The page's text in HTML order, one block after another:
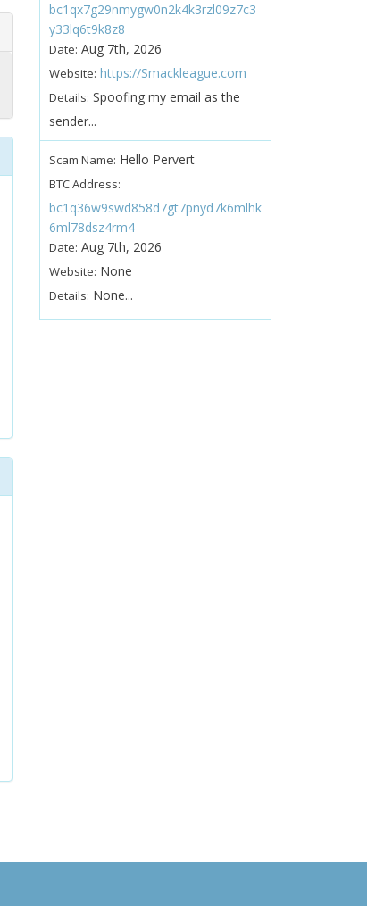
bc1qx7g29nmygw0n2k4k3rzl09z7c3
y33lq6t9k8z8
Date: Aug 7th, 2026
Website: https://Smackleague.com
Details: Spoofing my email as the
sender...
Scam Name: Hello Pervert
BTC Address:
bc1q36w9swd858d7gt7pnyd7k6mlhk
6ml78dsz4rm4
Date: Aug 7th, 2026
Website: None
Details: None...